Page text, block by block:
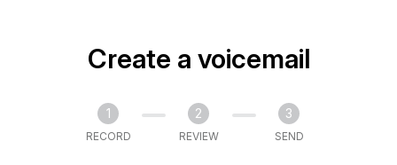
Create a voicemail
1
RECORD
2
REVIEW
3
SEND